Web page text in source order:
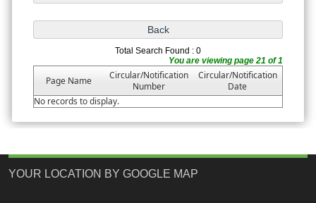
Total Search Found : 0
You are viewing page 21 of 1
Page Name
Circular/Notification
Number
Circular/Notification
Date
No records to display.
YOUR LOCATION BY GOOGLE MAP